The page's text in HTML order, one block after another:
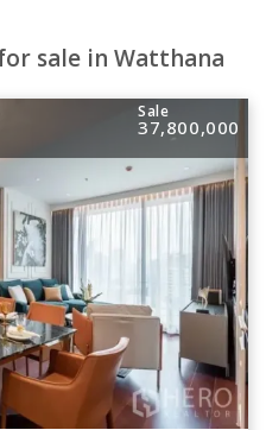
sale in Watthana
Sale
37,800,000